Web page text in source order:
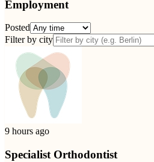
Employment
Posted
Filter by city
9 hours ago
Specialist Orthodontist